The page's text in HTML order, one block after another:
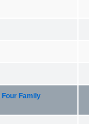
Four Family